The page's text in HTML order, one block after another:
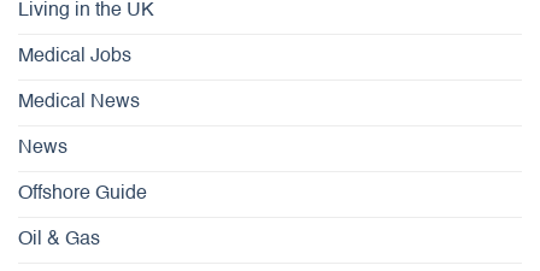
Living in the UK
Medical Jobs
Medical News
News
Offshore Guide
Oil & Gas